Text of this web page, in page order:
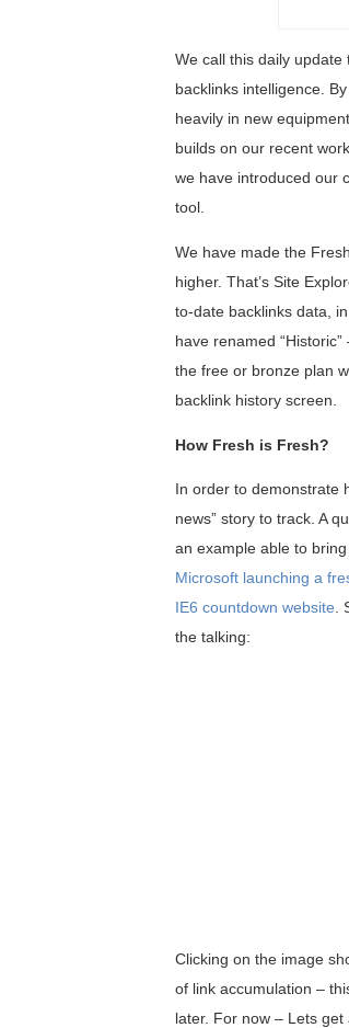
We call this daily update
backlinks intelligence.
heavily in new
builds on our recent
we have introduced our
tool.
We have made the
higher. That’s Site
to-date backlinks data,
have renamed
the free or bronze plan
backlink history screen.
How Fresh is Fresh?
In order to demonstrate
news” story to track. A
an example able to
Microsoft launching a
IE6 countdown website.
the talking:
Clicking on the image
of link accumulation –
later. For now – Lets